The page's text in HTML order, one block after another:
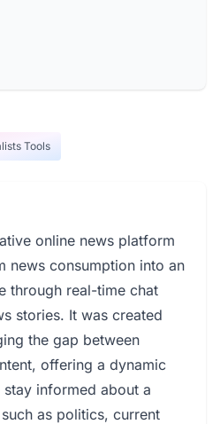
Tools
online news platform
news consumption into an
through real-time chat
stories. It was created
the gap between
offering a dynamic
informed about a
as politics, current